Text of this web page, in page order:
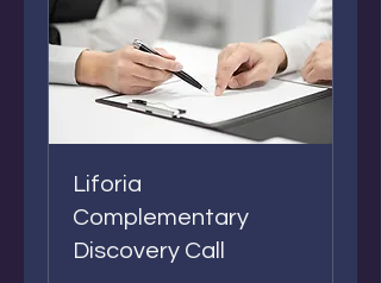
Liforia
Complementary
Discovery Call